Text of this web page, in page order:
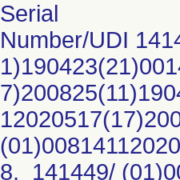
Serial
Number/UDI
8, 141449/